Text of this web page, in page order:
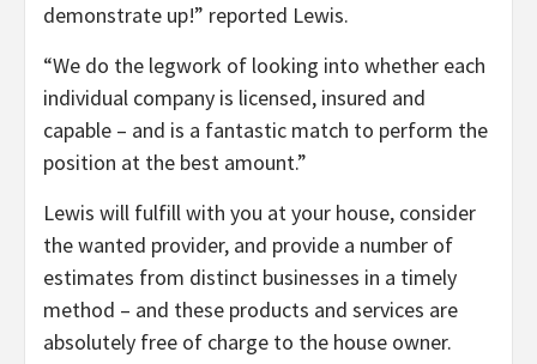
demonstrate up!” reported Lewis.
“We do the legwork of looking into whether each
individual company is licensed, insured and
capable – and is a fantastic match to perform the
position at the best amount.”
Lewis will fulfill with you at your house, consider
the wanted provider, and provide a number of
estimates from distinct businesses in a timely
method – and these products and services are
absolutely free of charge to the house owner.